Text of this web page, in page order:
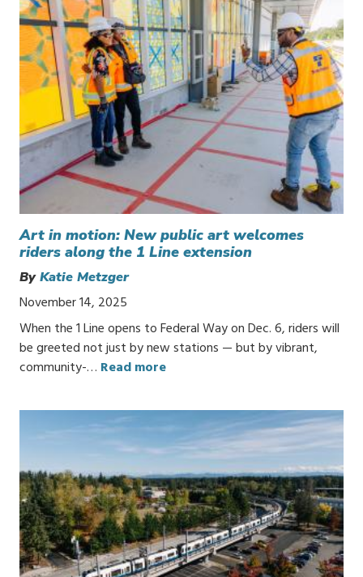
Art in motion: New public art welcomes
riders along the 1 Line extension
By Katie Metzger
November 14, 2025
When the 1 Line opens to Federal Way on Dec. 6, riders will
be greeted not just by new stations — but by vibrant,
community-… Read more